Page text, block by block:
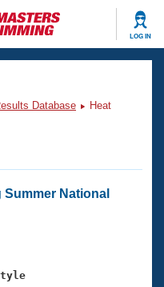
LOG IN
Database
Heat
Summer National